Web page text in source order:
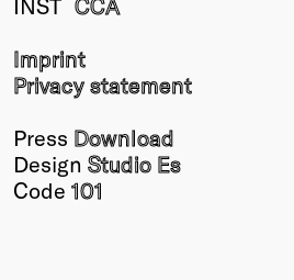
INST CCA
Imprint
Privacy statement
Press Download
Design Studio Es
Code 101